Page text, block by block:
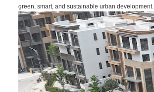
green, smart, and sustainable urban development.